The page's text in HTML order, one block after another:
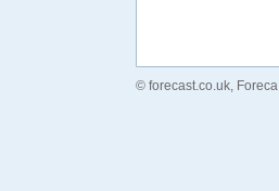
© forecast.co.uk, Foreca